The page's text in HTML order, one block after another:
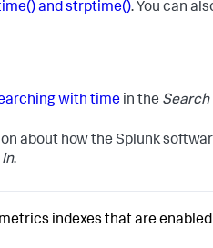
and strptime(). You can
with time in the Search
about how the Splunk
.
indexes that are